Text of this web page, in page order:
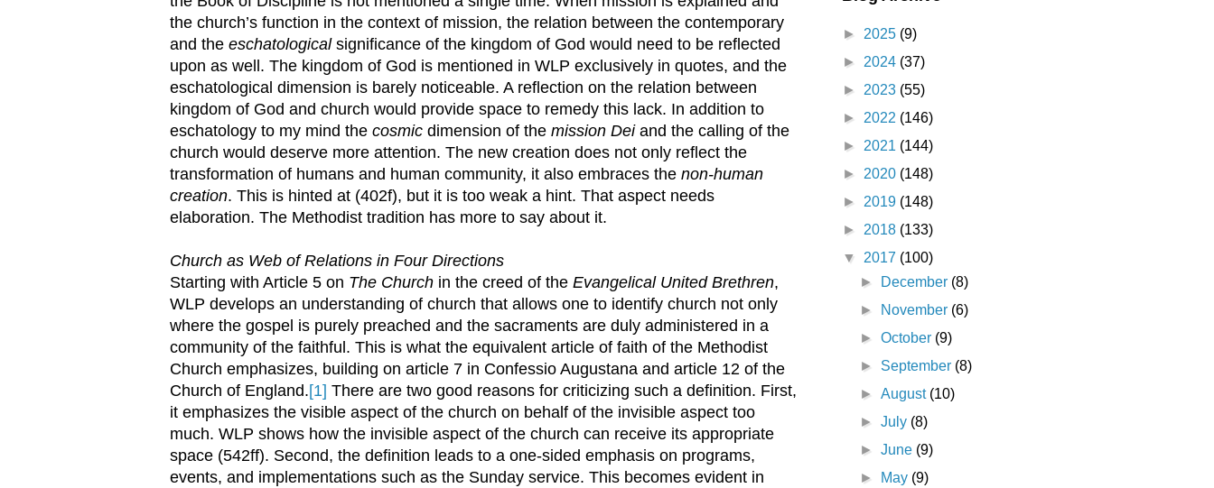
the church’s function in the context of mission, the relation between the contemporary
and the eschatologicalsignificance of the kingdom of God would need to be reflected
upon as well. The kingdom of God is mentioned in WLP exclusively in quotes, and the
eschatological dimension is barely noticeable. A reflection on the relation between
kingdom of God and church would provide space to remedy this lack. In addition to
eschatology to my mind the cosmic dimension of the mission Deiand the calling of the
church would deserve more attention. The new creation does not only reflect the
transformation of humans and human community, it also embraces the non-human
creation. This is hinted at (402f), but it is too weak a hint. That aspect needs
elaboration. The Methodist tradition has more to say about it.
Church as Web of Relations in Four Directions
Starting with Article 5 on The Church in the creed of the Evangelical United Brethren,
WLP develops an understanding of church that allows one to identify church not only
where the gospel is purely preached and the sacraments are duly administered in a
community of the faithful. This is what the equivalent article of faith of the Methodist
Church emphasizes, building on article 7 in Confessio Augustana and article 12 of the
Church of England.[1] There are two good reasons for criticizing such a definition. First,
it emphasizes the visible aspect of the church on behalf of the invisible aspect too
much. WLP shows how the invisible aspect of the church can receive its appropriate
space (542ff). Second, the definition leads to a one-sided emphasis on programs,
events, and implementations such as the Sunday service. This becomes evident in
► 2025 (9)
► 2024 (37)
► 2023 (55)
► 2022 (146)
► 2021 (144)
► 2020 (148)
► 2019 (148)
► 2018 (133)
▼ 2017 (100)
►
December (8)
►
November (6)
►October (9)
► September (8)
►August (10)
►July (8)
►June (9)
►
May (9)